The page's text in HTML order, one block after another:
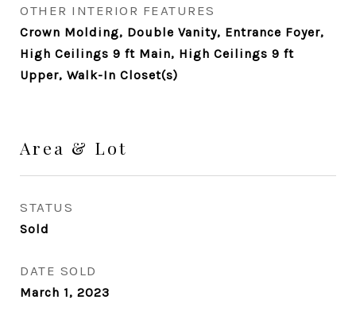
OTHER INTERIOR FEATURES
Crown Molding, Double Vanity, Entrance Foyer,
High Ceilings 9 ft Main, High Ceilings 9 ft
Upper, Walk-In Closet(s)
Area & Lot
STATUS
Sold
DATE SOLD
March 1, 2023